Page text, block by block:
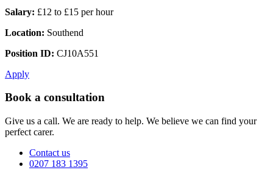
Salary: £12 to £15 per hour
Location: Southend
Position ID: CJ10A551
Apply
Book a consultation
Give us a call. We are ready to help. We believe we can find your
perfect carer.
Contact us
0207 183 1395